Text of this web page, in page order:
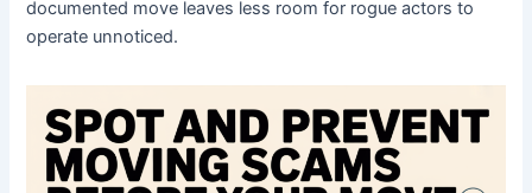
documented move leaves less room for rogue actors to
operate unnoticed.